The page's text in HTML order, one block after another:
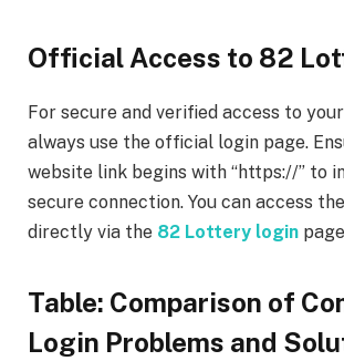
Official Access to 82
For secure and verified access to
always use the official login page.
website link begins with “https://” to
secure connection. You can access
directly via the 82 Lottery login
Table: Comparison of
Login Problems and